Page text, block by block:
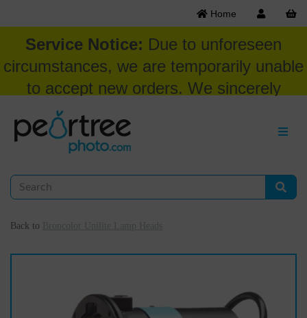
Home
Service Notice: Due to unforeseen
circumstances, we are temporarily unable
to accept new orders. We sincerely
appreciate your patience and
understanding at this time.
Back to